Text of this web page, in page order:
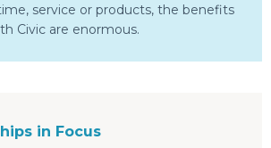
service or products, the benefits
Civic are enormous.
in Focus